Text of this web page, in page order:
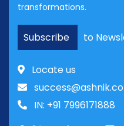
transformations.
Subscribe to
Locate us
IN: +91 7996171888